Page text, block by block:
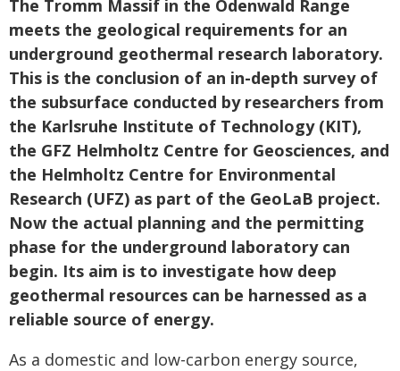
The Tromm Massif in the Odenwald Range
meets the geological requirements for an
underground geothermal research laboratory.
This is the conclusion of an in-depth survey of
the subsurface conducted by researchers from
the Karlsruhe Institute of Technology (KIT),
the GFZ Helmholtz Centre for Geosciences, and
the Helmholtz Centre for Environmental
Research (UFZ) as part of the GeoLaB project.
Now the actual planning and the permitting
phase for the underground laboratory can
begin. Its aim is to investigate how deep
geothermal resources can be harnessed as a
reliable source of energy.
As a domestic and low-carbon energy source,